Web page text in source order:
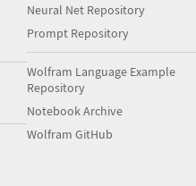
Neural Net Repository
Prompt Repository
Wolfram Language Example
Repository
Notebook Archive
Wolfram GitHub